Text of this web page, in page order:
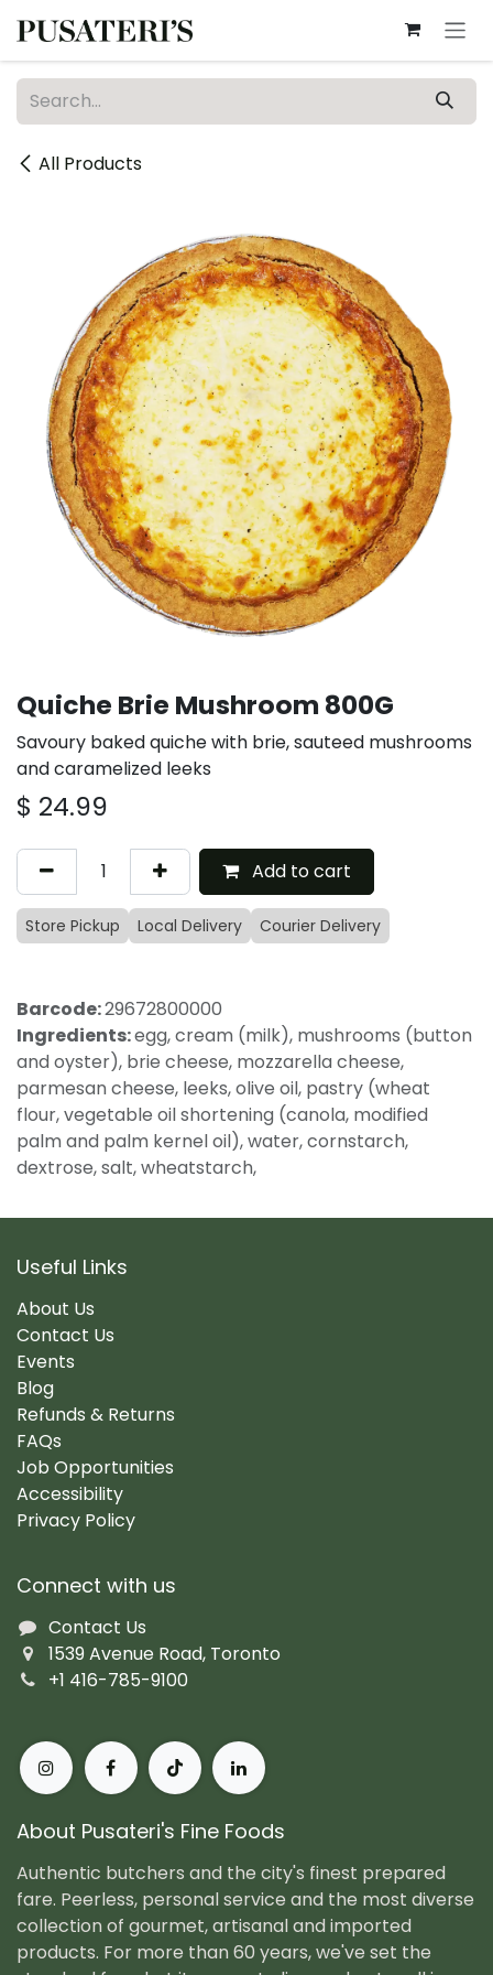
All Products
Quiche Brie Mushroom 800G
Savoury baked quiche with brie, sauteed mushrooms
and caramelized leeks
$ 24.99
Add to cart
Store Pickup Local Delivery Courier Delivery
Barcode:29672800000
Ingredients:egg, cream (milk), mushrooms (button
and oyster), brie cheese, mozzarella cheese,
parmesan cheese, leeks, olive oil, pastry (wheat
flour, vegetable oil shortening (canola, modified
palm and palm kernel oil), water, cornstarch,
dextrose, salt, wheatstarch,
Useful Links
About Us
Contact Us
Events
Blog
Refunds & Returns
FAQs
Job Opportunities
Accessibility
Privacy Policy
Connect with us
Contact Us
1539 Avenue Road, Toronto
+1 416-785-9100
About Pusateri's Fine Foods
Authentic butchers and the city's finest prepared
fare. Peerless, personal service and the most diverse
collection of gourmet, artisanal and imported
products. For more than 60 years, we've set the